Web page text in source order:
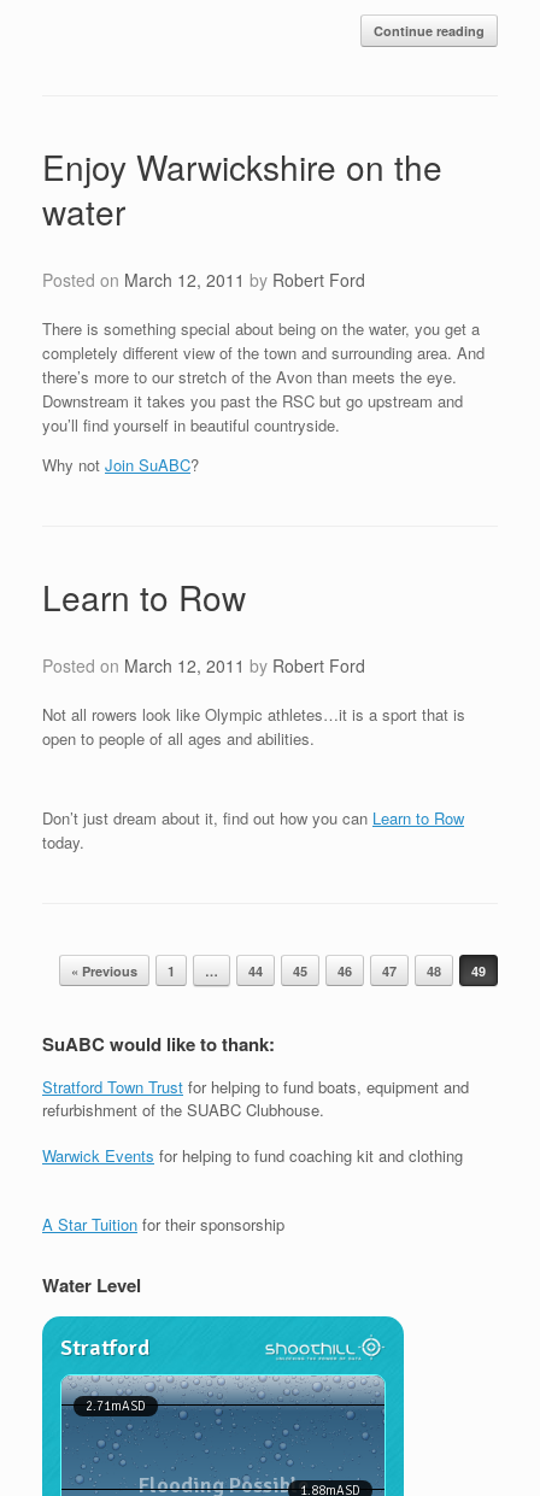
Continue reading
Enjoy Warwickshire on the
water
Posted on March 12, 2011 by Robert Ford
There is something special about being on the water, you get a
completely different view of the town and surrounding area. And
there’s more to our stretch of the Avon than meets the eye.
Downstream it takes you past the RSC but go upstream and
you’ll find yourself in beautiful countryside.
Why not Join SuABC?
Learn to Row
Posted on March 12, 2011 by Robert Ford
Not all rowers look like Olympic athletes…it is a sport that is
open to people of all ages and abilities.
Don’t just dream about it, find out how you can Learn to Row
today.
Post navigation
« Previous 1 … 44 45 46 47 48 49
SuABC would like to thank:
Stratford Town Trust for helping to fund boats, equipment and
refurbishment of the SUABC Clubhouse.
Warwick Events for helping to fund coaching kit and clothing
A Star Tuition for their sponsorship
Water Level